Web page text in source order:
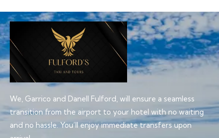
We, Garrico and Danell Fulford, will ensure a seamless
transition from the airport to your hotel with no waiting
and no hassle. You’ll enjoy immediate transfers upon